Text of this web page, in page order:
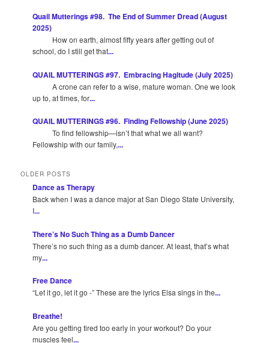
Quail Mutterings #98. The End of Summer Dread (August
2025)
How on earth, almost fifty years after getting out of
school, do I still get that...
QUAIL MUTTERINGS #97. Embracing Hagitude (July 2025)
A crone can refer to a wise, mature woman. One we look
up to, at times, for...
QUAIL MUTTERINGS #96. Finding Fellowship (June 2025)
To find fellowship—isn’t that what we all want?
Fellowship with our family,...
OLDER POSTS
Dance as Therapy
Back when I was a dance major at San Diego State University,
I...
There’s No Such Thing as a Dumb Dancer
There’s no such thing as a dumb dancer. At least, that’s what
my...
Free Dance
“Let it go, let it go -” These are the lyrics Elsa sings in the...
Breathe!
Are you getting tired too early in your workout? Do your
muscles feel...